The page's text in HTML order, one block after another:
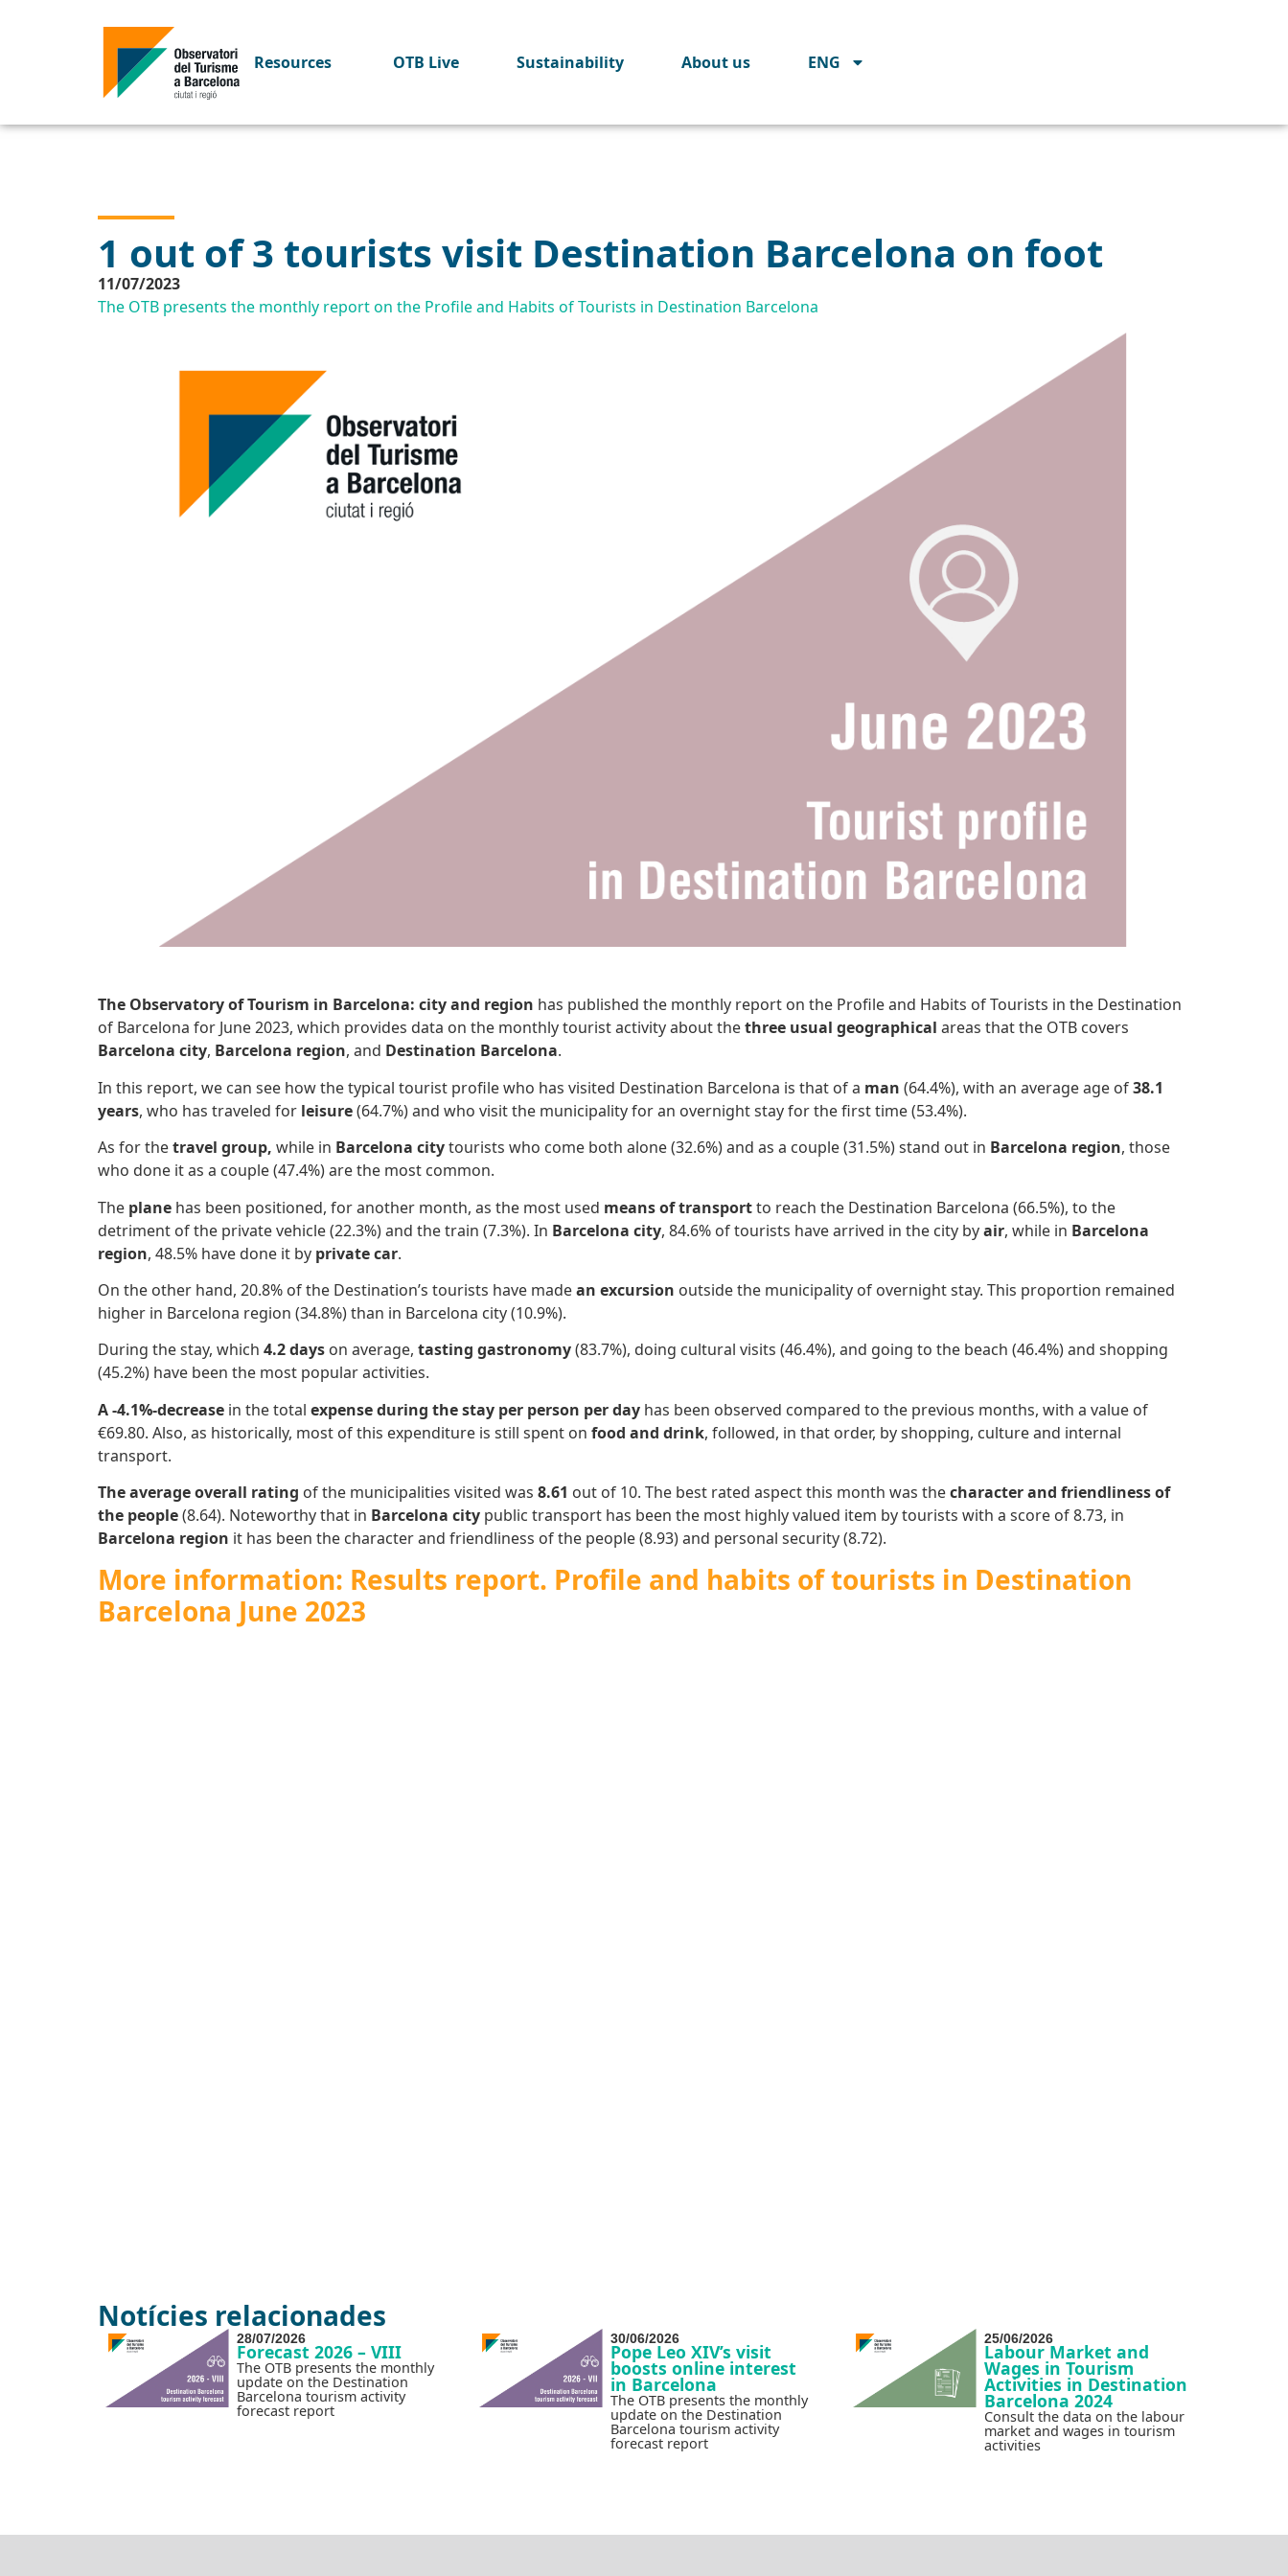
Resources OTB Live Sustainability About us ENG
1 out of 3 tourists visit Destination Barcelona on foot
11/07/2023
The OTB presents the monthly report on the Profile and Habits of Tourists in Destination Barcelona
The Observatory of Tourism in Barcelona: city and region has published the monthly report on the Profile and Habits of Tourists in the Destination
of Barcelona for June 2023, which provides data on the monthly tourist activity about thethree usual geographical areas that the OTB covers
Barcelona city, Barcelona region, and Destination Barcelona.
In this report, we can see how the typical tourist profile who has visited Destination Barcelona is that of a man (64.4%), with an average age of38.1
years, who has traveled for leisure(64.7%) and who visit the municipality for an overnight stay for the first time (53.4%).
As for thetravel group, while in Barcelona citytourists who come both alone (32.6%) and as a couple (31.5%) stand out in Barcelona region, those
who done it as a couple (47.4%) are the most common.
The plane has been positioned, for another month, as the most used means of transportto reach the Destination Barcelona (66.5%), to the
detriment of the private vehicle (22.3%) and the train (7.3%). In Barcelona city, 84.6% of tourists have arrived in the city byair, while in Barcelona
region, 48.5% have done it by private car.
On the other hand, 20.8% of the Destination’s tourists have madean excursion outside the municipality of overnight stay. This proportion remained
higher in Barcelona region (34.8%) than in Barcelona city (10.9%).
During the stay, which 4.2 days on average, tasting gastronomy(83.7%), doing cultural visits (46.4%), and going to the beach (46.4%) and shopping
(45.2%) have been the most popular activities.
A -4.1%-decrease in the total expense during the stay per person per day has been observed compared to the previous months, with a value of
€69.80. Also, as historically, most of this expenditure is still spent on food and drink, followed, in that order, by shopping, culture and internal
transport.
The average overall rating of the municipalities visited was 8.61 out of 10. The best rated aspect this month was thecharacter and friendliness of
the people(8.64). Noteworthy that in Barcelona city public transport has been the most highly valued item by tourists with a score of 8.73, in
Barcelona region it has been the character and friendliness of the people (8.93) and personal security (8.72).
More information: Results report. Profile and habits of tourists in Destination
Barcelona June 2023
Notícies relacionades
28/07/2026
Forecast 2026 – VIII
The OTB presents the monthly
update on the Destination
Barcelona tourism activity
forecast report
30/06/2026
Pope Leo XIV’s visit
boosts online interest
in Barcelona
The OTB presents the monthly
update on the Destination
Barcelona tourism activity
forecast report
25/06/2026
Labour Market and
Wages in Tourism
Activities in Destination
Barcelona 2024
Consult the data on the labour
market and wages in tourism
activities